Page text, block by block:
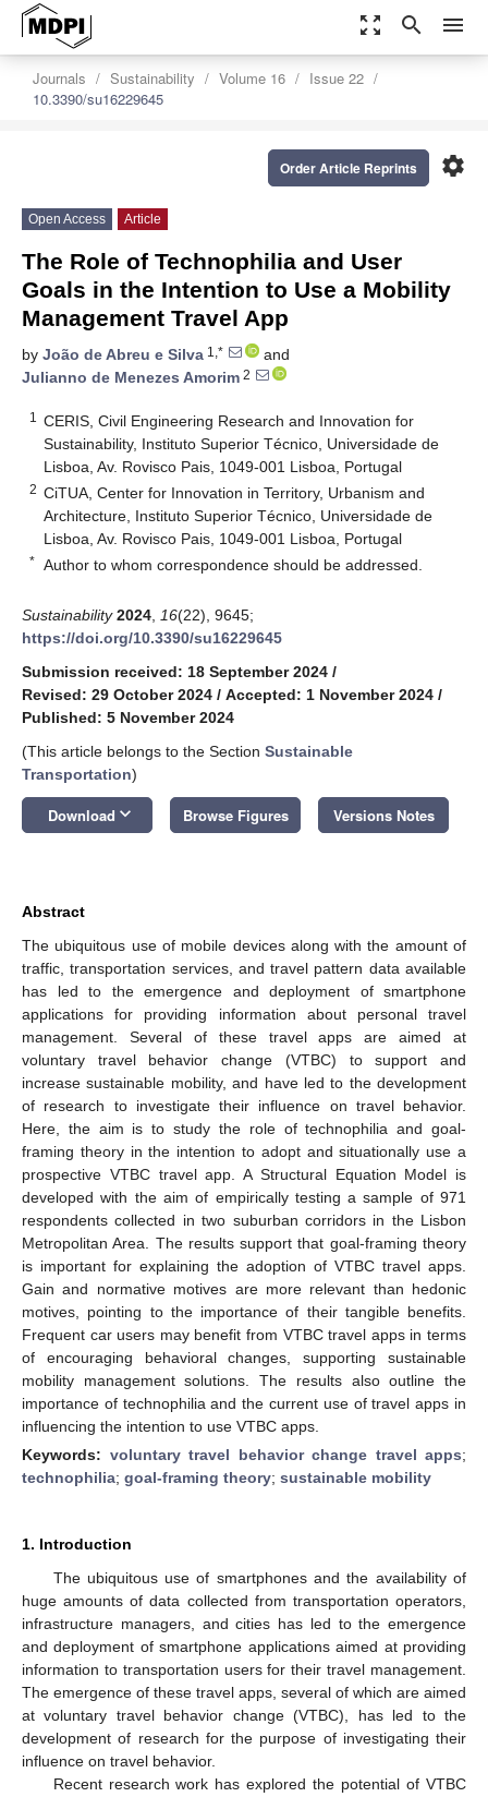
zoom_out_map search menu
Journals Sustainability Volume 16
Issue 22
10.3390/su16229645
settings
Order Article Reprints
Open Access Article
The Role of Technophilia and User
Goals in the Intention to Use a Mobility
Management Travel App
by João de Abreu e Silva 1,*
and
Julianno de Menezes Amorim 2
1
CERIS, Civil Engineering Research and Innovation for
Sustainability, Instituto Superior Técnico, Universidade de
Lisboa, Av. Rovisco Pais, 1049-001 Lisboa, Portugal
2 CiTUA, Center for Innovation in Territory, Urbanism and
Architecture, Instituto Superior Técnico, Universidade de
Lisboa, Av. Rovisco Pais, 1049-001 Lisboa, Portugal
* Author to whom correspondence should be addressed.
Sustainability 2024 16(22), 9645;
https://doi.org/10.3390/su16229645
Submission received: 18 September 2024 /
Revised: 29 October 2024 / Accepted: 1 November 2024 /
Published: 5 November 2024
(This article belongs to the Section Sustainable
Transportation)
Download keyboard_arrow_down Browse Figures Versions Notes
Abstract
The ubiquitous use of mobile devices along with the amount of
traffic, transportation services, and travel pattern data available
has led to the emergence and deployment of smartphone
applications for providing information about personal travel
management. Several of these travel apps are aimed at
voluntary travel behavior change (VTBC) to support and
increase sustainable mobility, and have led to the development
of research to investigate their influence on travel behavior.
Here, the aim is to study the role of technophilia and goal-
framing theory in the intention to adopt and situationally use a
prospective VTBC travel app. A Structural Equation Model is
developed with the aim of empirically testing a sample of 971
respondents collected in two suburban corridors in the Lisbon
Metropolitan Area. The results support that goal-framing theory
is important for explaining the adoption of VTBC travel apps.
Gain and normative motives are more relevant than hedonic
motives, pointing to the importance of their tangible benefits.
Frequent car users may benefit from VTBC travel apps in terms
of encouraging behavioral changes, supporting sustainable
mobility management solutions. The results also outline the
importance of technophilia and the current use of travel apps in
influencing the intention to use VTBC apps.
Keywords: voluntary travel behavior change travel apps;
technophilia; goal-framing theory; sustainable mobility
1. Introduction
The ubiquitous use of smartphones and the availability of
huge amounts of data collected from transportation operators,
infrastructure managers, and cities has led to the emergence
and deployment of smartphone applications aimed at providing
information to transportation users for their travel management.
The emergence of these travel apps, several of which are aimed
at voluntary travel behavior change (VTBC), has led to the
development of research for the purpose of investigating their
influence on travel behavior.
Recent research work has explored the potential of VTBC